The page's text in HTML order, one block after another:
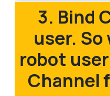
3. Bind
user.
robot
Channel